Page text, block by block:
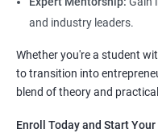
and industry leaders.
Whether you're a student
to transition into
blend of theory and
Enroll Today and Start